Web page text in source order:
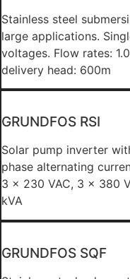
Stainless steel
large applications.
voltages. Flow rates:
delivery head: 600m
GRUNDFOS RSI
Solar pump inverter
phase alternating
3 x 230 VAC, 3 x 380
kVA
GRUNDFOS SQF